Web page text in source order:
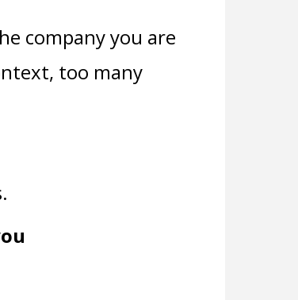
company you are
too many